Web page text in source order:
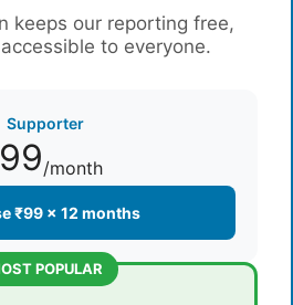
keeps our reporting free,
to everyone.
Supporter
99/month
₹99 × 12 months
POPULAR